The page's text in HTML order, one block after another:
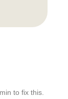
to fix this.